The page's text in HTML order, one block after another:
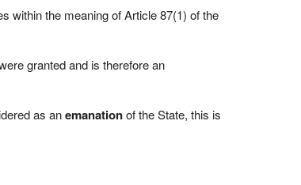
within the meaning of Article 87(1) of the
granted and is therefore an
as anemanationof the State, this is